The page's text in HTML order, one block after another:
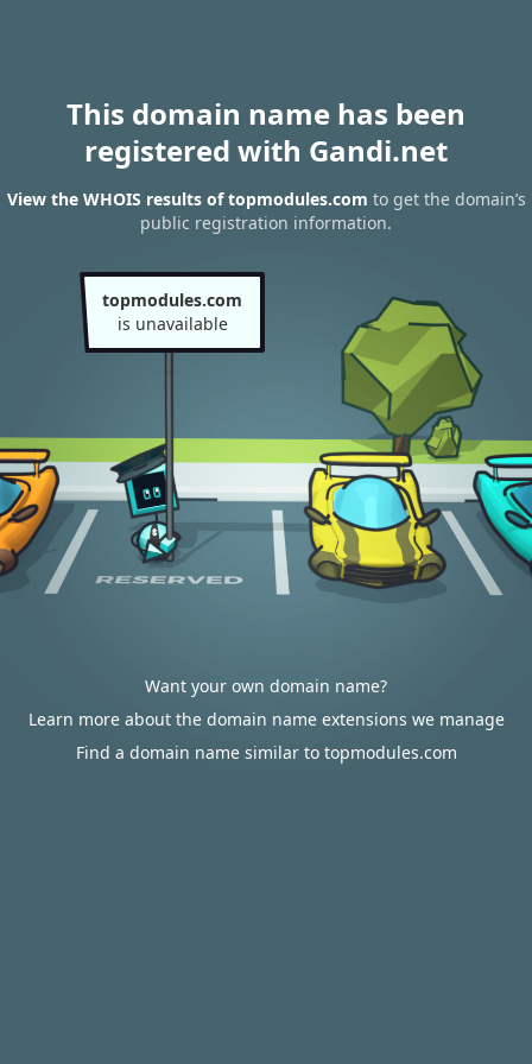
This domain name has been
registered with Gandi.net
View the WHOIS results of topmodules.com to get the domain’s
public registration information.
topmodules.com
is unavailable
Want your own domain name?
Learn more about the domain name extensions we manage
Find a domain name similar to topmodules.com